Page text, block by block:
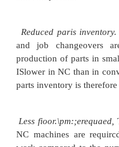
thickness. The
as the mold.
similar to the
uncured polymer